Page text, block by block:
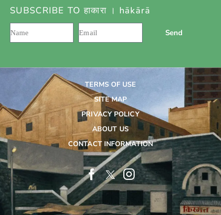
SUBSCRIBE TO हाकारा । hākārā
Send
TERMS OF USE
SITE MAP
PRIVACY POLICY
ABOUT US
CONTACT INFORMATION